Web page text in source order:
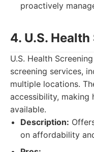
proactively
4. U.S.
U.S. Health
screening services,
multiple locations.
accessibility, making
available.
Description:
on affordability